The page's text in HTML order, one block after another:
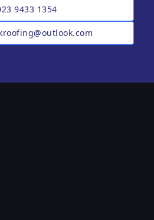
9433 1354